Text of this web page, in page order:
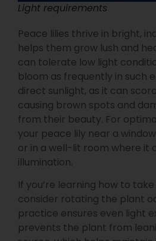
Light requirements
Peace lilies thrive in bright,
helps them grow lush and
can tolerate low light
bloom as frequently in such
direct sunlight, as it can
causing brown spots and
from their beauty. For
your peace lily near a
or in a well-lit room where it
illumination.
If you’re learning how to
consider rotating the plant
practice ensures even light
prevents the plant from